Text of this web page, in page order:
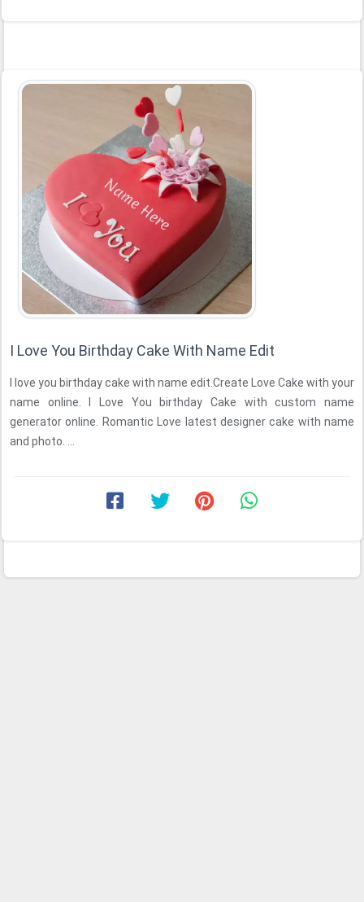
I Love You Birthday Cake With Name Edit
I love you birthday cake with name edit.Create Love Cake with your
name online. I Love You birthday Cake with custom name
generator online. Romantic Love latest designer cake with name
and photo. ...